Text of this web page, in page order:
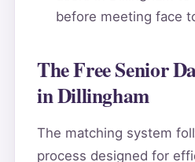
before meeting face
The Free Senior
in Dillingham
The matching system
process designed for